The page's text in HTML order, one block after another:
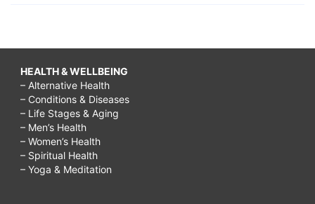
HEALTH & WELLBEING
– Alternative Health
– Conditions & Diseases
– Life Stages & Aging
– Men’s Health
– Women’s Health
– Spiritual Health
– Yoga & Meditation